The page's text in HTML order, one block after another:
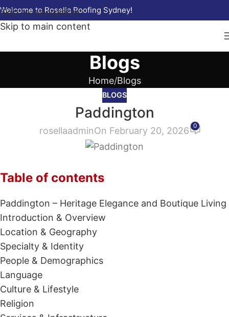
Skip to navigation
Skip to main content
Welcome to Rosella Roofing Sydney!
Blogs
Home Blogs
BLOGS
Paddington
rosellaadminOn February 20, 2026 0
Table of contents
Paddington – Heritage Elegance and Boutique Living
Introduction & Overview
Location & Geography
Specialty & Identity
People & Demographics
Language
Culture & Lifestyle
Religion